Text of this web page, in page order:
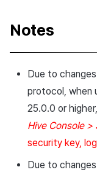
Bug fixes
v4.24.1.0 (2024-
What’s New
Changed Feature
Development
Notes
Due to
protocol, when
25.0.0 or higher,
Hive Console >
security key,
Due to